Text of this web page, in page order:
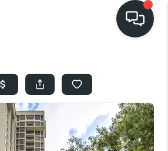
LISTINGS
BUYING
SELLING